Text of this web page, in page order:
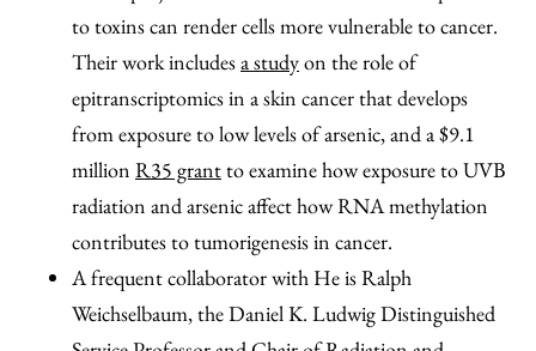
to toxins can render cells more vulnerable to cancer.
Their work includesa studyon the role of
epitranscriptomics in a skin cancer that develops
from exposure to low levels of arsenic, and a $9.1
million R35 grantto examine how exposure to UVB
radiation and arsenic affect how RNA methylation
contributes to tumorigenesis in cancer.
A frequent collaborator with He is Ralph
Weichselbaum, the Daniel K. Ludwig Distinguished